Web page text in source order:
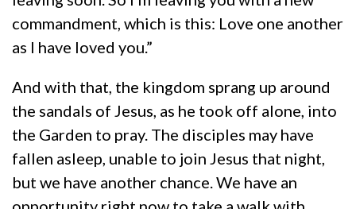
commandment, which is this: Love one another
as I have loved you.”
And with that, the kingdom sprang up around
the sandals of Jesus, as he took off alone, into
the Garden to pray. The disciples may have
fallen asleep, unable to join Jesus that night,
but we have another chance. We have an